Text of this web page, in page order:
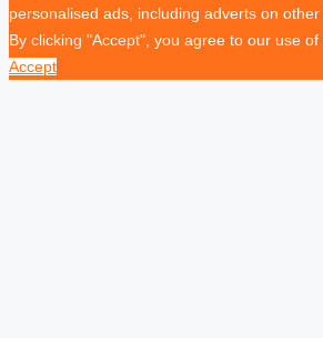
personalised ads, including adverts on other
By clicking "Accept", you agree to our use of
Accept